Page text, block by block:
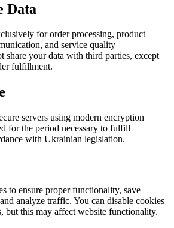
Data
for order processing, product
and service quality
share your data with third parties, except
fulfillment.
servers using modern encryption
for the period necessary to fulfill
with Ukrainian legislation.
to ensure proper functionality, save
analyze traffic. You can disable cookies
but this may affect website functionality.